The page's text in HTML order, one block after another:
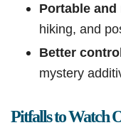
Portable and
hiking, and
Better
mystery
Pitfalls to Watch